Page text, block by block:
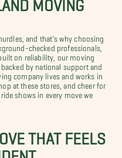
and that’s why choosing
checked professionals,
on reliability, our moving
by national support and
company lives and works in
at these stores, and cheer for
shows in every move we
THAT FEELS